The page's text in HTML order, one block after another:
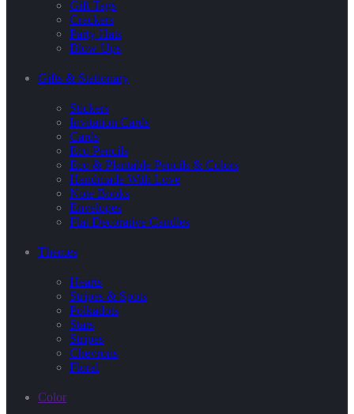
Gift Tags
Crackers
Party Hats
Blow Ups
Gifts & Stationary
Stickers
Invitation Cards
Cards
Eco Pencils
Eco & Plantable Pencils & Colors
Handmade With Love
Note Books
Envelopes
Flat Decorative Candles
Themes
Hearts
Stripes & Spots
Polkadots
Stars
Stripes
Chevrons
Floral
Color